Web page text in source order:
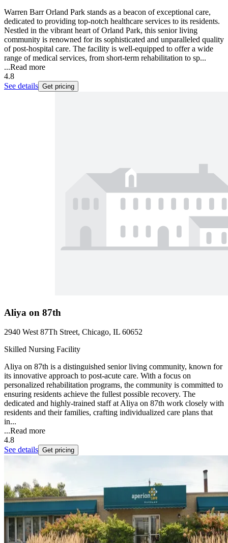
Warren Barr Orland Park stands as a beacon of exceptional care,
dedicated to providing top-notch healthcare services to its residents.
Nestled in the vibrant heart of Orland Park, this senior living
community is renowned for its sophisticated and unparalleled quality
of post-hospital care. The facility is well-equipped to offer a wide
range of medical services, from short-term rehabilitation to sp...
...Read more
4.8
See details Get pricing
Aliya on 87th
2940 West 87Th Street, Chicago, IL 60652
Skilled Nursing Facility
Aliya on 87th is a distinguished senior living community, known for
its innovative approach to post-acute care. With a focus on
personalized rehabilitation programs, the community is committed to
ensuring residents achieve the fullest possible recovery. The
dedicated and highly-trained staff at Aliya on 87th work closely with
residents and their families, crafting individualized care plans that
in...
...Read more
4.8
See details Get pricing